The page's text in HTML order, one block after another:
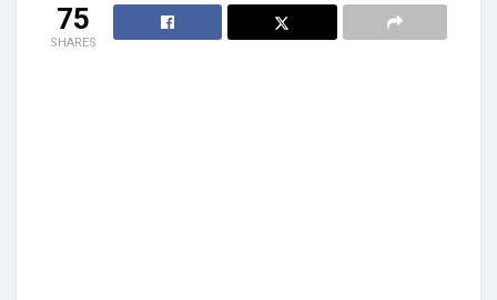
75
SHARES